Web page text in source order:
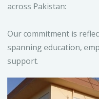
across Pakistan:
Our commitment is
spanning education,
support.